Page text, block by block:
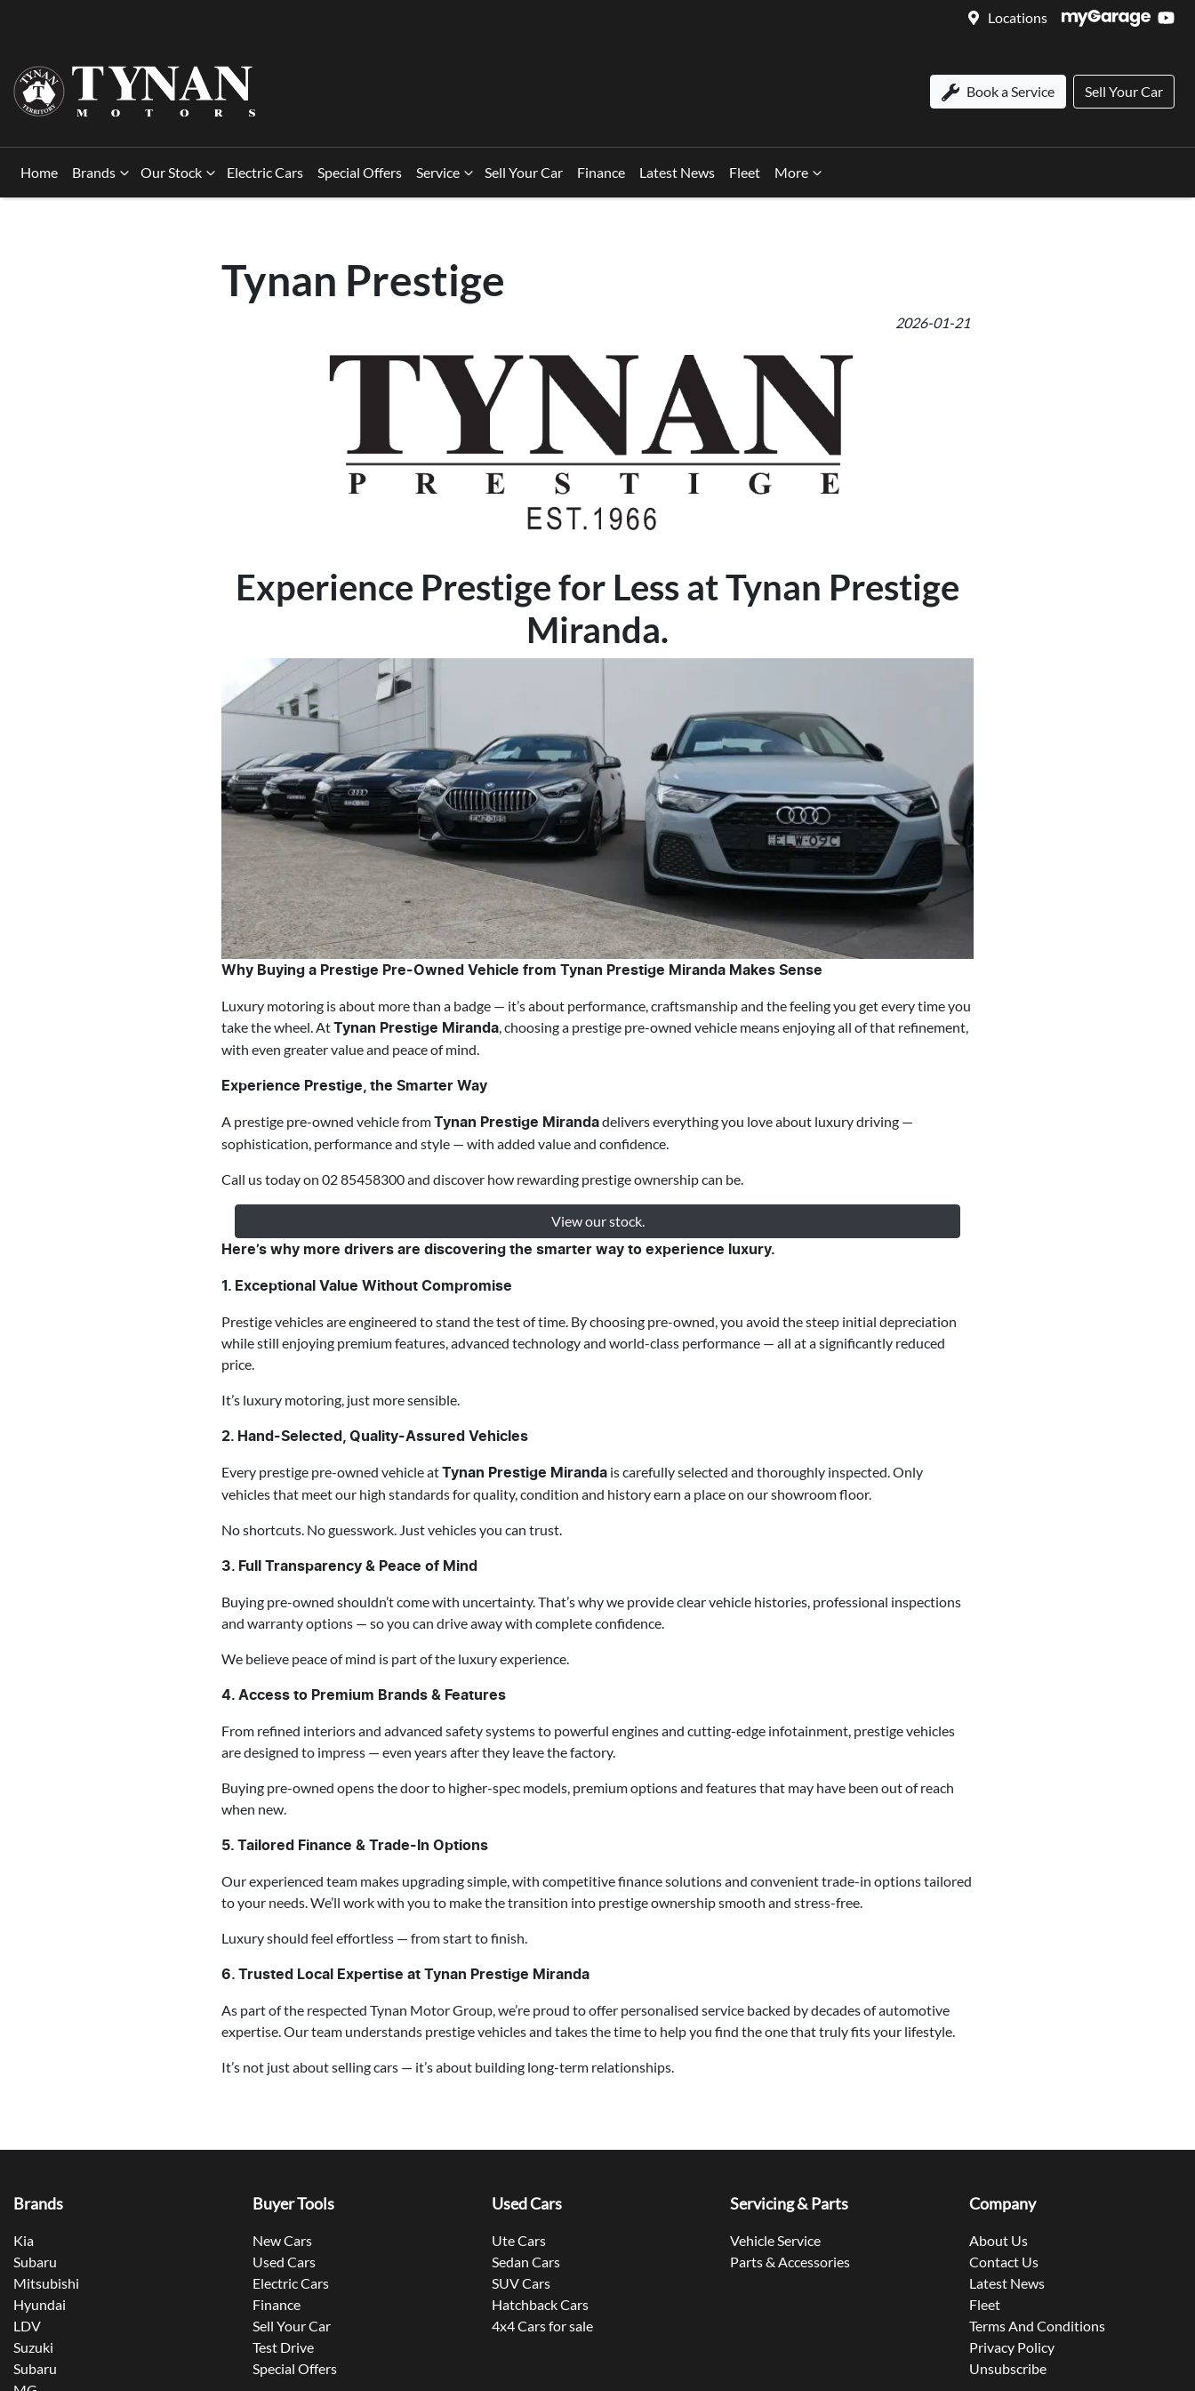
Locations
Book a Service Sell Your Car
Home Brands Our Stock Electric Cars Special Offers Service Sell Your Car Finance Latest News Fleet More
Tynan Prestige
2026-01-21
Experience Prestige for Less at Tynan Prestige
Miranda.
Why Buying a Prestige Pre-Owned Vehicle from Tynan Prestige Miranda Makes Sense
Luxury motoring is about more than a badge — it’s about performance, craftsmanship and the feeling you get every time you
take the wheel. AtTynan Prestige Miranda, choosing a prestige pre-owned vehicle means enjoying all of that refinement,
with even greater value and peace of mind.
Experience Prestige, the Smarter Way
A prestige pre-owned vehicle fromTynan Prestige Mirandadelivers everything you love about luxury driving —
sophistication, performance and style — with added value and confidence.
Call us today on 02 85458300 and discover how rewarding prestige ownership can be.
View our stock.
Here’s why more drivers are discovering the smarter way to experience luxury.
1. Exceptional Value Without Compromise
Prestige vehicles are engineered to stand the test of time. By choosing pre-owned, you avoid the steep initial depreciation
while still enjoying premium features, advanced technology and world-class performance — all at a significantly reduced
price.
It’s luxury motoring, just more sensible.
2. Hand-Selected, Quality-Assured Vehicles
Every prestige pre-owned vehicle atTynan Prestige Miranda is carefully selected and thoroughly inspected. Only
vehicles that meet our high standards for quality, condition and history earn a place on our showroom floor.
No shortcuts. No guesswork. Just vehicles you can trust.
3. Full Transparency & Peace of Mind
Buying pre-owned shouldn’t come with uncertainty. That’s why we provide clear vehicle histories, professional inspections
and warranty options — so you can drive away with complete confidence.
We believe peace of mind is part of the luxury experience.
4. Access to Premium Brands & Features
From refined interiors and advanced safety systems to powerful engines and cutting-edge infotainment, prestige vehicles
are designed to impress — even years after they leave the factory.
Buying pre-owned opens the door to higher-spec models, premium options and features that may have been out of reach
when new.
5. Tailored Finance & Trade-In Options
Our experienced team makes upgrading simple, with competitive finance solutions and convenient trade-in options tailored
to your needs. We’ll work with you to make the transition into prestige ownership smooth and stress-free.
Luxury should feel effortless — from start to finish.
6. Trusted Local Expertise at Tynan Prestige Miranda
As part of the respected Tynan Motor Group, we’re proud to offer personalised service backed by decades of automotive
expertise. Our team understands prestige vehicles and takes the time to help you find the one that truly fits your lifestyle.
It’s not just about selling cars — it’s about building long-term relationships.
Brands
Kia
Subaru
Mitsubishi
Hyundai
LDV
Suzuki
Subaru
Buyer Tools
New Cars
Used Cars
Electric Cars
Finance
Sell Your Car
Test Drive
Special Offers
Used Cars
Ute Cars
Sedan Cars
SUV Cars
Hatchback Cars
4x4 Cars for sale
Servicing & Parts
Vehicle Service
Parts & Accessories
Company
About Us
Contact Us
Latest News
Fleet
Terms And Conditions
Privacy Policy
Unsubscribe